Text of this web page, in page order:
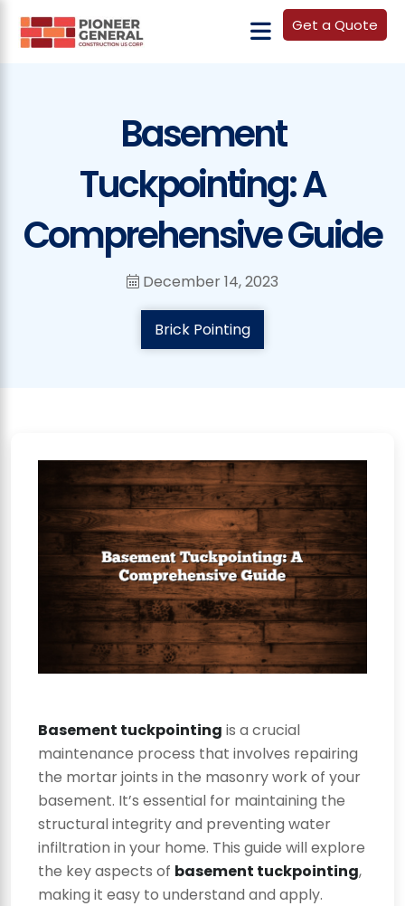
Get a Quote
Basement
Tuckpointing: A
Comprehensive Guide
December 14, 2023
Brick Pointing
Basement tuckpointing is a crucial
maintenance process that involves repairing
the mortar joints in the masonry work of your
basement. It’s essential for maintaining the
structural integrity and preventing water
infiltration in your home. This guide will explore
the key aspects of basement tuckpointing,
making it easy to understand and apply.